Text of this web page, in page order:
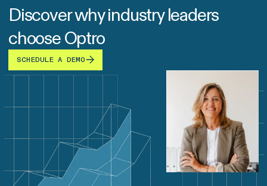
Discover why industry leaders
choose Optro
SCHEDULE A DEMO